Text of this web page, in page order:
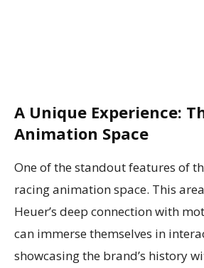
A Unique Experience:
Animation Space
One of the standout features of
racing animation space. This
Heuer’s deep connection with
can immerse themselves in
showcasing the brand’s history